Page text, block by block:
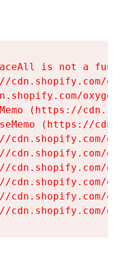
is not a
cdn.shopify.com/
(https://
(https://
cdn.shopify.com/
cdn.shopify.com/
cdn.shopify.com/
cdn.shopify.com/
cdn.shopify.com/
cdn.shopify.com/